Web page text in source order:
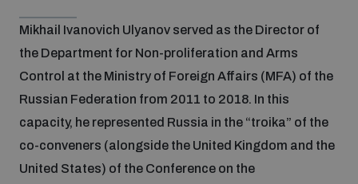
Mikhail Ivanovich Ulyanov served as the Director of
the Department for Non-proliferation and Arms
Control at the Ministry of Foreign Affairs (MFA) of the
Russian Federation from 2011 to 2018. In this
capacity, he represented Russia in the “troika” of the
co-conveners (alongside the United Kingdom and the
United States) of the Conference on the